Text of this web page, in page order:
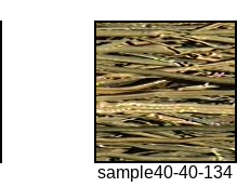
sample40-40-134